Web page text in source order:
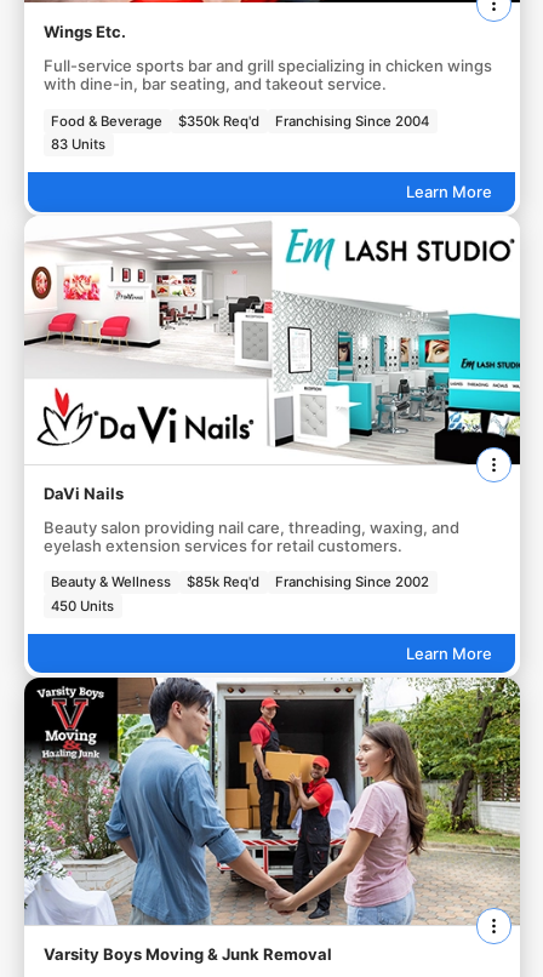
Wings Etc.
Full-service sports bar and grill specializing in chicken wings
with dine-in, bar seating, and takeout service.
Food & Beverage $350k Req'd
Franchising Since 2004
83 Units
Learn More
DaVi Nails
Beauty salon providing nail care, threading, waxing, and
eyelash extension services for retail customers.
Beauty & Wellness $85k Req'd
Franchising Since 2002
450 Units
Learn More
Varsity Boys Moving & Junk Removal